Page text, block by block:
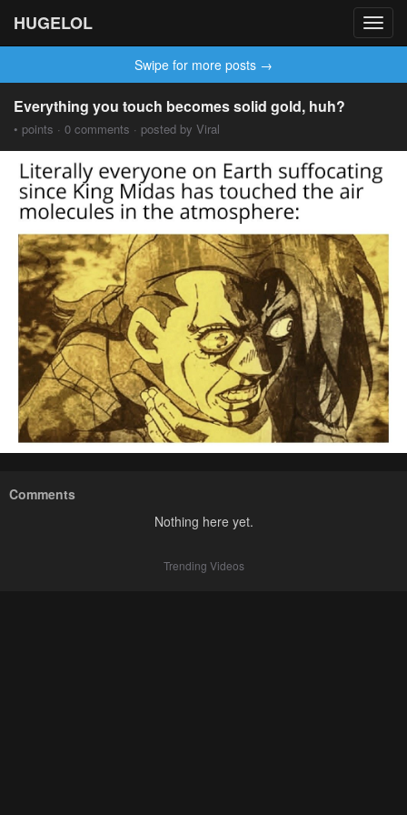
HUGELOL
Swipe for more posts →
Everything you touch becomes solid gold, huh?
• points · 0 comments · posted by Viral
Comments
Nothing here yet.
Trending Videos